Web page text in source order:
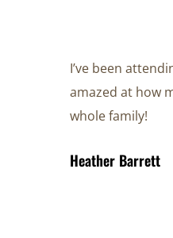
I’ve been
amazed at how
whole family!
Heather Barrett